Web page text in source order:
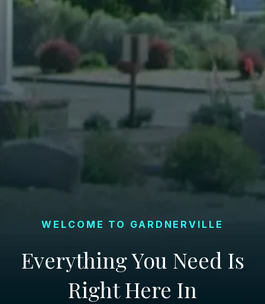
WELCOME TO GARDNERVILLE
Everything You Need Is
Right Here In